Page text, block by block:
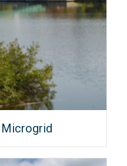
Microgrid